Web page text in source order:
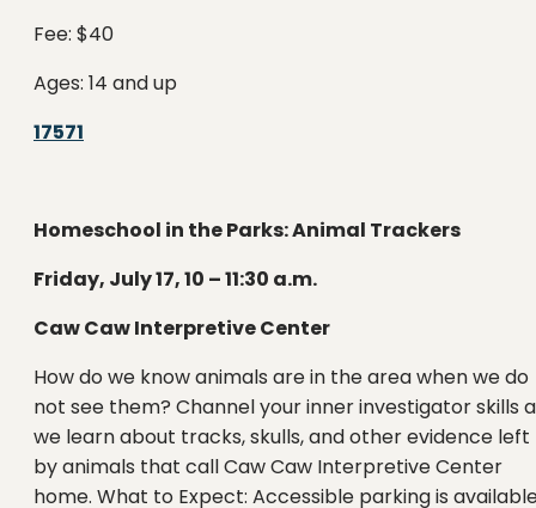
Fee: $40
Ages: 14 and up
17571
Homeschool in the Parks: Animal Trackers
Friday, July 17, 10 – 11:30 a.m.
Caw Caw Interpretive Center
How do we know animals are in the area when we do
not see them? Channel your inner investigator skills
we learn about tracks, skulls, and other evidence left
by animals that call Caw Caw Interpretive Center
home. What to Expect: Accessible parking is